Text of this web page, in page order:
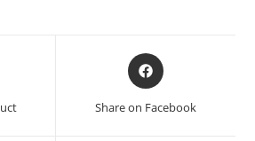
Share on Facebook